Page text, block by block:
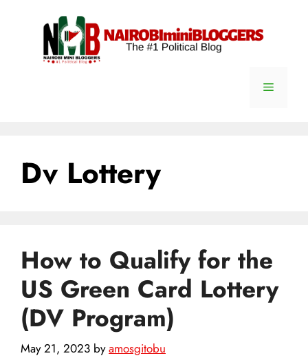
Menu
Dv Lottery
How to Qualify for the
US Green Card Lottery
(DV Program)
May 21, 2023 byamosgitobu